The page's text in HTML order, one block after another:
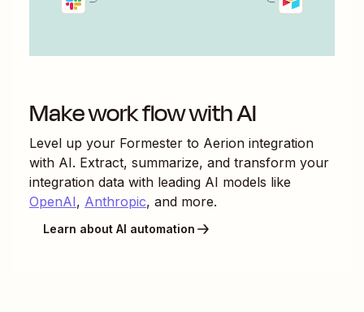
Make work flow with AI
Level up your Formester to Aerion integration
with AI. Extract, summarize, and transform your
integration data with leading AI models like
OpenAI, Anthropic, and more.
Learn about AI automation